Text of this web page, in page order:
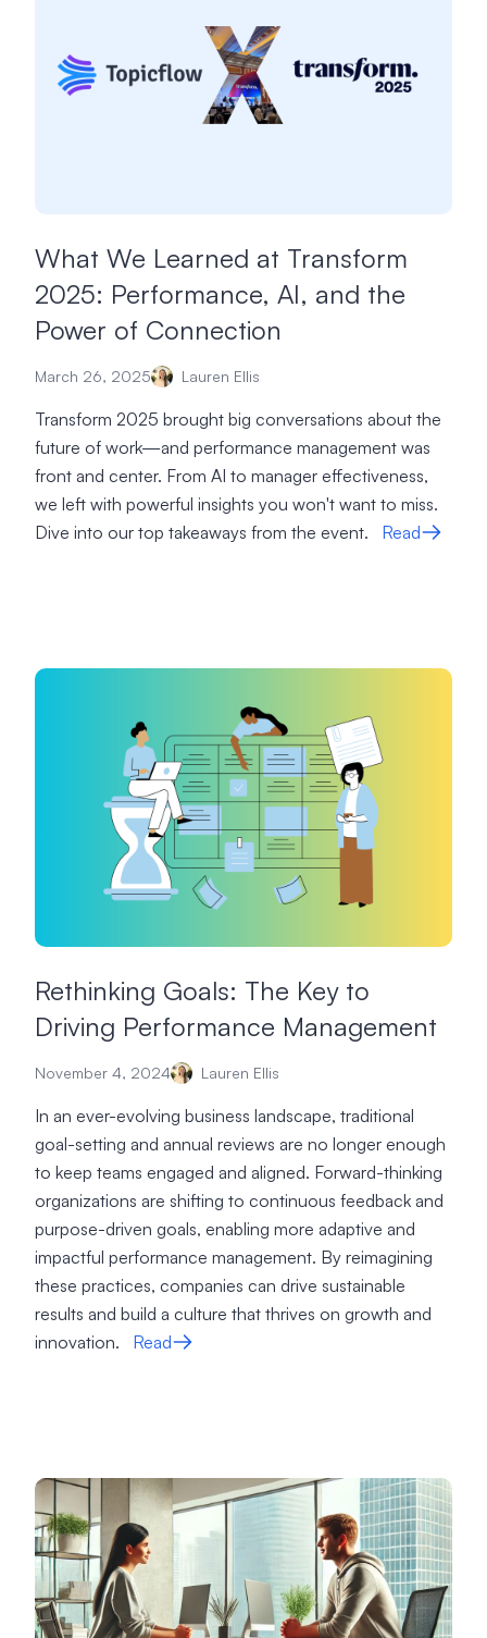
What We Learned at Transform
2025: Performance, AI, and the
Power of Connection
March 26, 2025 Lauren Ellis
Transform 2025 brought big conversations about the
future of work—and performance management was
front and center. From AI to manager effectiveness,
we left with powerful insights you won't want to miss.
Dive into our top takeaways from the event.
Read
Rethinking Goals: The Key to
Driving Performance Management
November 4, 2024 Lauren Ellis
In an ever-evolving business landscape, traditional
goal-setting and annual reviews are no longer enough
to keep teams engaged and aligned. Forward-thinking
organizations are shifting to continuous feedback and
purpose-driven goals, enabling more adaptive and
impactful performance management. By reimagining
these practices, companies can drive sustainable
results and build a culture that thrives on growth and
innovation.
Read